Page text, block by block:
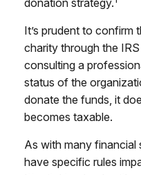
It’s prudent to
charity through the
consulting a
status of the
donate the funds, it
becomes taxable.
As with many financial
have specific rules